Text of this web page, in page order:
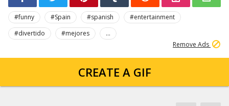
#funny #Spain #spanish
#entertainment
#divertido
#mejores
...
Remove Ads
CREATE A GIF